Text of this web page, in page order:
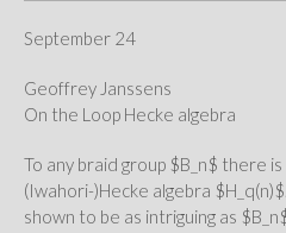
September 24
Geoffrey Janssens
On the Loop Hecke algebra
To any braid group $B_n$ there
(Iwahori-)Hecke algebra
shown to be as intriguing as